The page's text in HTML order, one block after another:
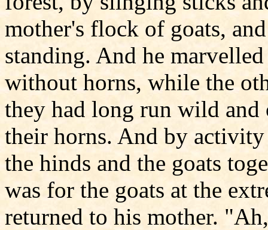
mother's flock of goats,
standing. And he
without horns, while the
they had long run wild and
their horns. And by
the hinds and the goats
was for the goats at the
returned to his mother.